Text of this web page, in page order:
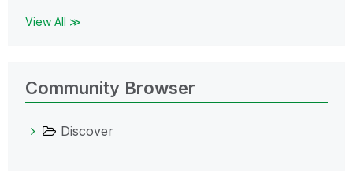
View All ≫
Community Browser
Discover